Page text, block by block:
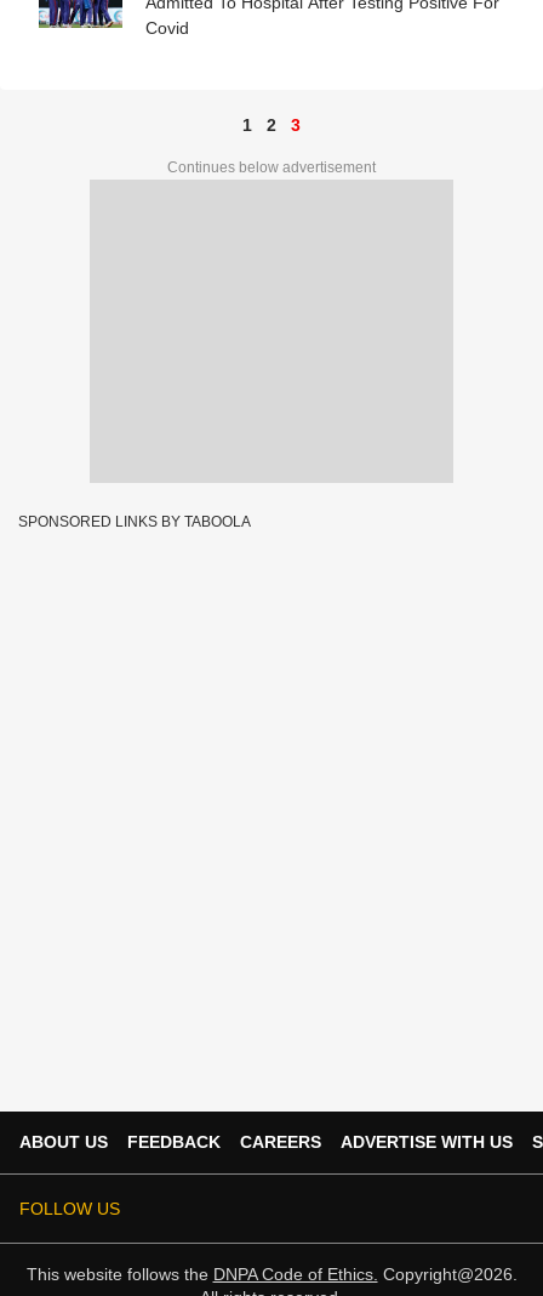
Covid
1 2 3
Continues below advertisement
SPONSORED LINKS BY TABOOLA
ABOUT US FEEDBACK CAREERS ADVERTISE WITH US
FOLLOW US
This website follows the DNPA Code of Ethics. Copyright@2026.